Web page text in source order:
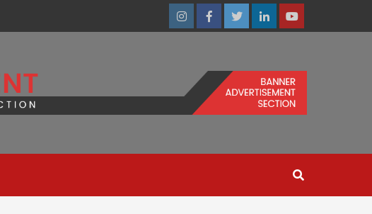
InstagramFacebookTwitterLinkedinYoutube